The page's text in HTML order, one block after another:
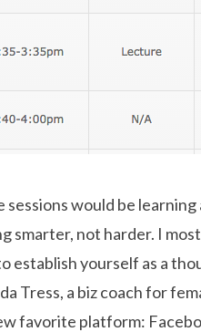
sessions would be
smarter, not harder. I
establish yourself as a
Tress, a biz coach for
favorite platform: